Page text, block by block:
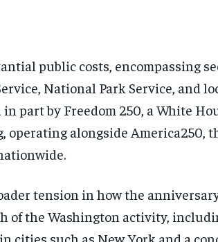
public costs, encompassing
National Park Service, and
part by Freedom 250, a White
alongside America250,
tension in how the
of the Washington activity,
cities such as New York and a